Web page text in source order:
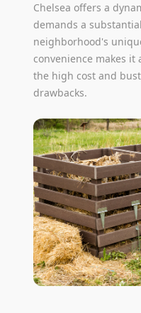
Chelsea offers a
demands a
neighborhood's
convenience makes
the high cost and
drawbacks.